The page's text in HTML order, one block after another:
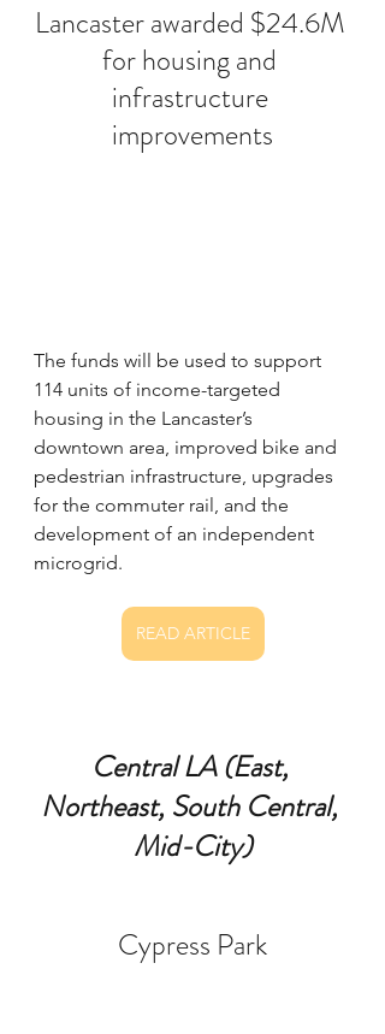
Lancaster awarded $24.6M
for housing and
infrastructure
improvements
The funds will be used to support
114 units of income-targeted
housing in the Lancaster’s
downtown area, improved bike and
pedestrian infrastructure, upgrades
for the commuter rail, and the
development of an independent
microgrid.
READ ARTICLE
Central LA (East,
Northeast, South Central,
Mid-City)
Cypress Park